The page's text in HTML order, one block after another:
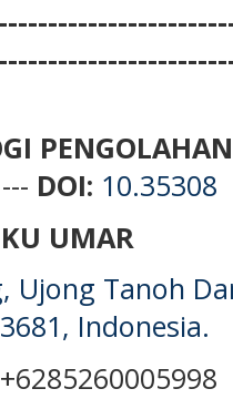
--- DOI: 10.35308
UMAR
Ujong Tanoh
Indonesia.